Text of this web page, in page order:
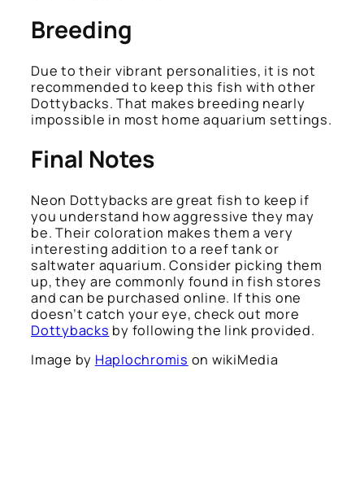
Breeding
Due to their vibrant personalities, it is not
recommended to keep this fish with other
Dottybacks. That makes breeding nearly
impossible in most home aquarium settings.
Final Notes
Neon Dottybacks are great fish to keep if
you understand how aggressive they may
be. Their coloration makes them a very
interesting addition to a reef tank or
saltwater aquarium. Consider picking them
up, they are commonly found in fish stores
and can be purchased online. If this one
doesn’t catch your eye, check out more
Dottybacks by following the link provided.
Image by Haplochromis on wikiMedia